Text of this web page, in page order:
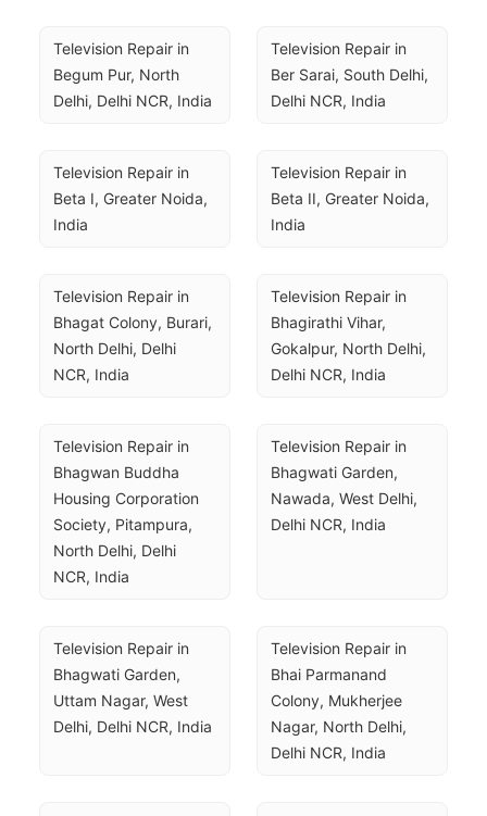
Television Repair in
Begum Pur, North
Delhi, Delhi NCR, India
Television Repair in
Ber Sarai, South Delhi,
Delhi NCR, India
Television Repair in
Beta I, Greater Noida,
India
Television Repair in
Beta II, Greater Noida,
India
Television Repair in
Bhagat Colony, Burari,
North Delhi, Delhi
NCR, India
Television Repair in
Bhagirathi Vihar,
Gokalpur, North Delhi,
Delhi NCR, India
Television Repair in
Bhagwan Buddha
Housing Corporation
Society, Pitampura,
North Delhi, Delhi
NCR, India
Television Repair in
Bhagwati Garden,
Nawada, West Delhi,
Delhi NCR, India
Television Repair in
Bhagwati Garden,
Uttam Nagar, West
Delhi, Delhi NCR, India
Television Repair in
Bhai Parmanand
Colony, Mukherjee
Nagar, North Delhi,
Delhi NCR, India